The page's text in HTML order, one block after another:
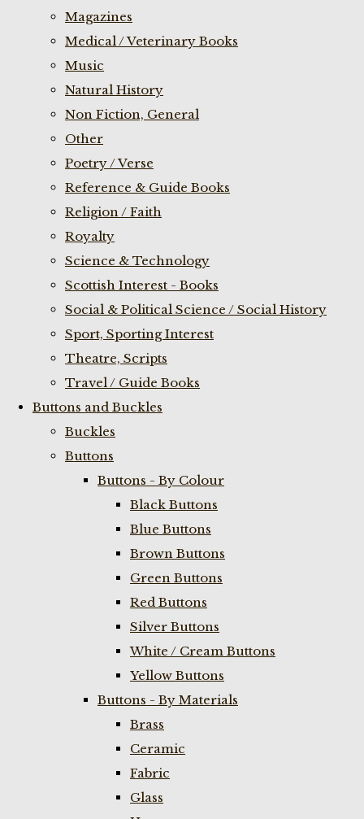
Magazines
Medical / Veterinary Books
Music
Natural History
Non Fiction, General
Other
Poetry / Verse
Reference & Guide Books
Religion / Faith
Royalty
Science & Technology
Scottish Interest - Books
Social & Political Science / Social History
Sport, Sporting Interest
Theatre, Scripts
Travel / Guide Books
Buttons and Buckles
Buckles
Buttons
Buttons - By Colour
Black Buttons
Blue Buttons
Brown Buttons
Green Buttons
Red Buttons
Silver Buttons
White / Cream Buttons
Yellow Buttons
Buttons - By Materials
Brass
Ceramic
Fabric
Glass